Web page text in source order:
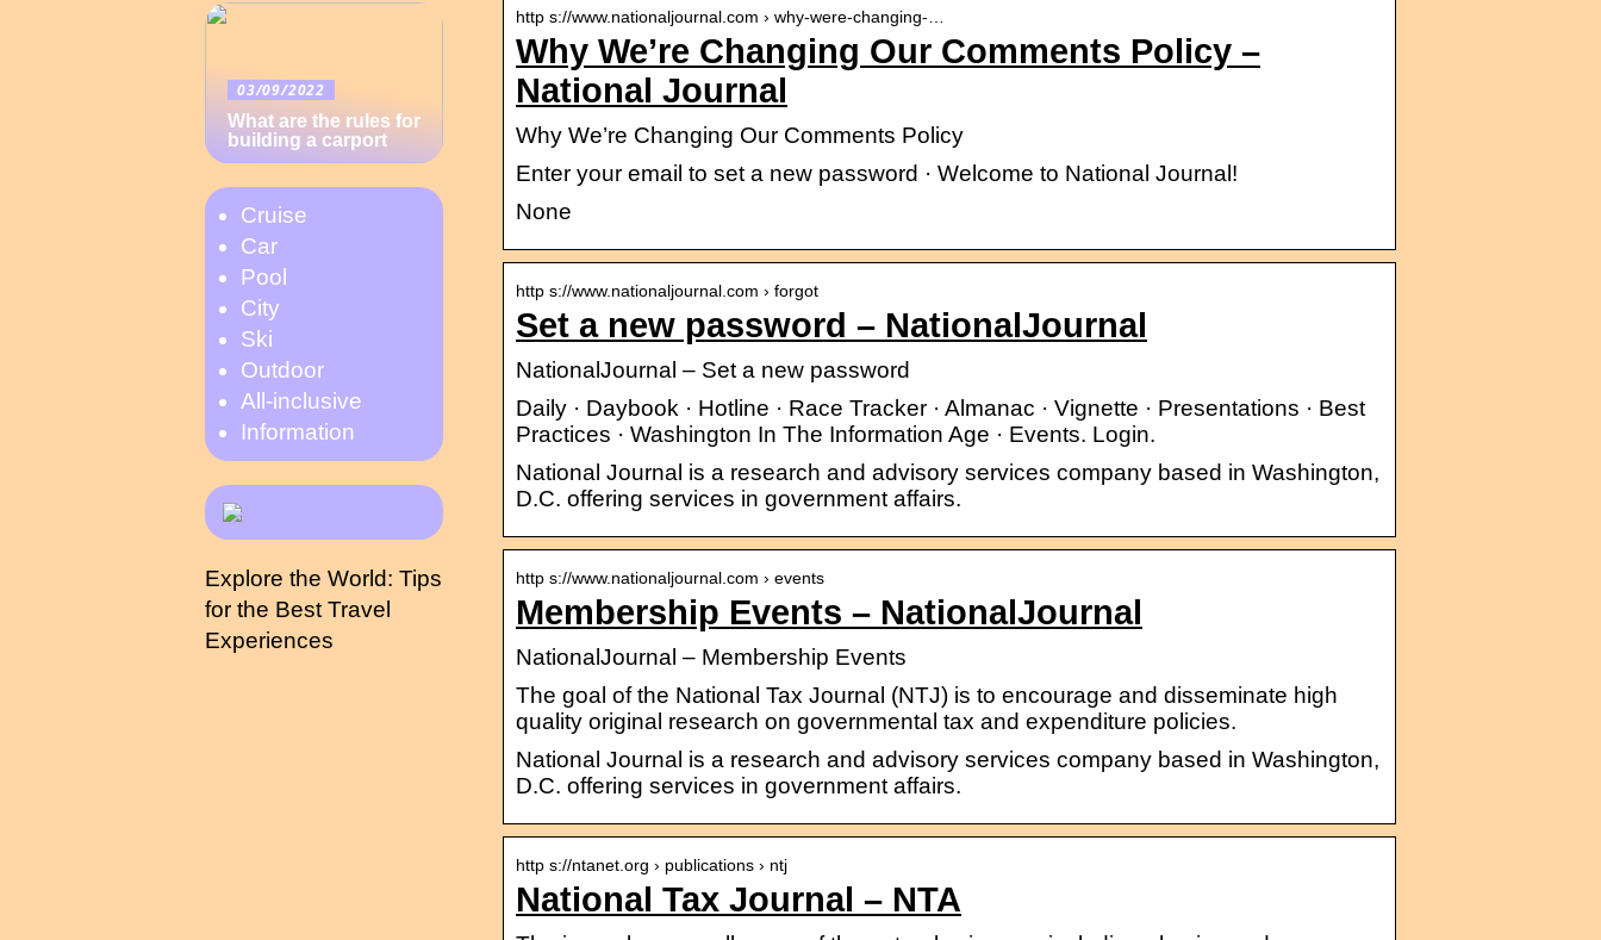
http s://www.nationaljournal.com › why-were-changing-…
Why We’re Changing Our Comments Policy –
National Journal
Why We’re Changing Our Comments Policy
Enter your email to set a new password · Welcome to National Journal!
None
http s://www.nationaljournal.com › forgot
Set a new password – NationalJournal
NationalJournal – Set a new password
Daily · Daybook · Hotline · Race Tracker · Almanac · Vignette · Presentations · Best
Practices · Washington In The Information Age · Events. Login.
National Journal is a research and advisory services company based in Washington,
D.C. offering services in government affairs.
http s://www.nationaljournal.com › events
Membership Events – NationalJournal
NationalJournal – Membership Events
The goal of the National Tax Journal (NTJ) is to encourage and disseminate high
quality original research on governmental tax and expenditure policies.
National Journal is a research and advisory services company based in Washington,
D.C. offering services in government affairs.
http s://ntanet.org › publications › ntj
National Tax Journal – NTA
03/09/2022
What are the rules for
building a carport
Cruise
Car
Pool
City
Ski
Outdoor
All-inclusive
Information
Explore the World: Tips
for the Best Travel
Experiences